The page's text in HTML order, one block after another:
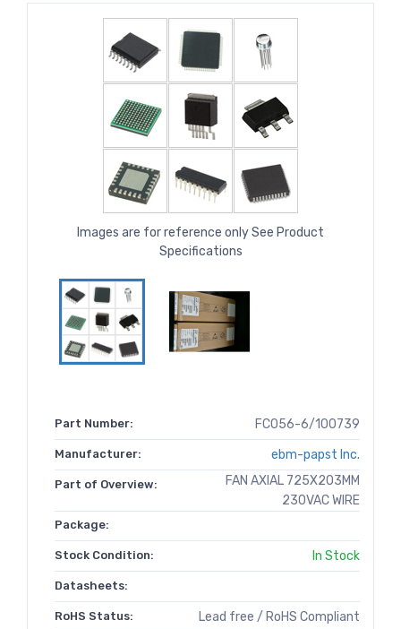
Images are for reference only See Product
Specifications
Part Number: FC056-6/100739
Manufacturer: ebm-papst Inc.
Part of Overview:
FAN AXIAL 725X203MM
230VAC WIRE
Package:
Stock Condition: In Stock
Datasheets:
RoHS Status: Lead free / RoHS Compliant